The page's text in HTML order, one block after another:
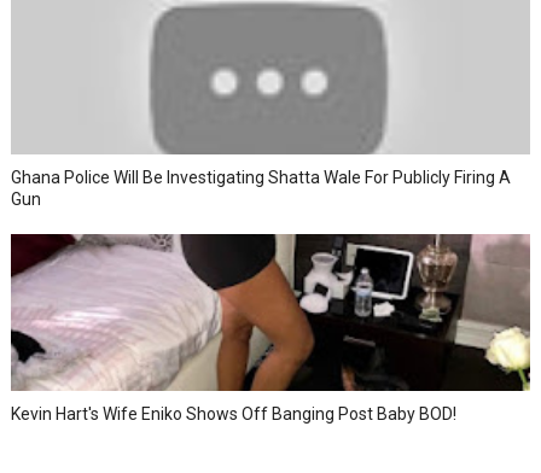
Ghana Police Will Be Investigating Shatta Wale For Publicly Firing A
Gun
Kevin Hart's Wife Eniko Shows Off Banging Post Baby BOD!